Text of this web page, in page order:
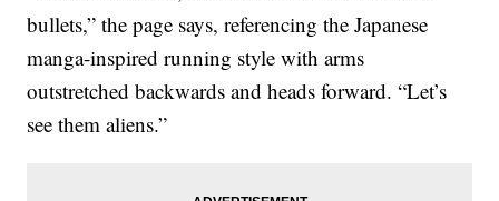
bullets,” the page says, referencing the Japanese
manga-inspired running style with arms
outstretched backwards and heads forward. “Let’s
see them aliens.”